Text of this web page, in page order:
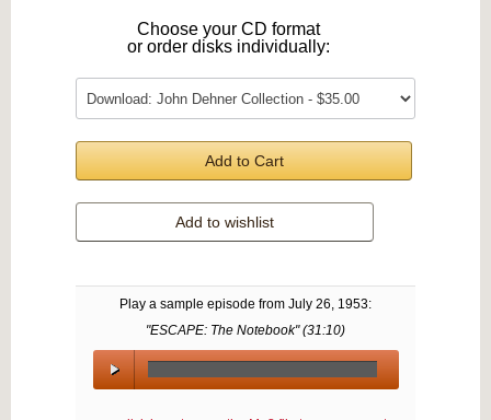
Choose your CD format
or order disks individually:
Add to Cart
Add to wishlist
Play a sample episode from July 26, 1953:
"ESCAPE: The Notebook" (31:10)